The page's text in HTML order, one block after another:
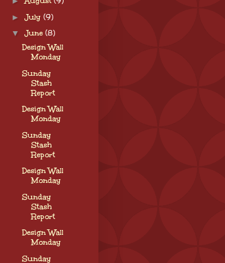
► July (9)
▼ June (8)
Design Wall
Monday
Sunday
Stash
Report
Design Wall
Monday
Sunday
Stash
Report
Design Wall
Monday
Sunday
Stash
Report
Design Wall
Monday
Sunday